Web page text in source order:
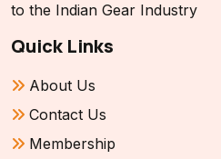
to the Indian Gear Industry
Quick Links
About Us
Contact Us
Membership